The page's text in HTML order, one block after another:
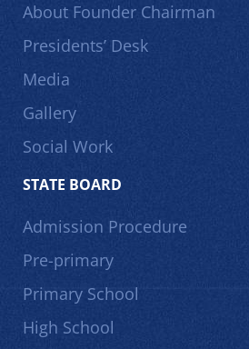
About Founder Chairman
Presidents’ Desk
Media
Gallery
Social Work
STATE BOARD
Admission Procedure
Pre-primary
Primary School
High School